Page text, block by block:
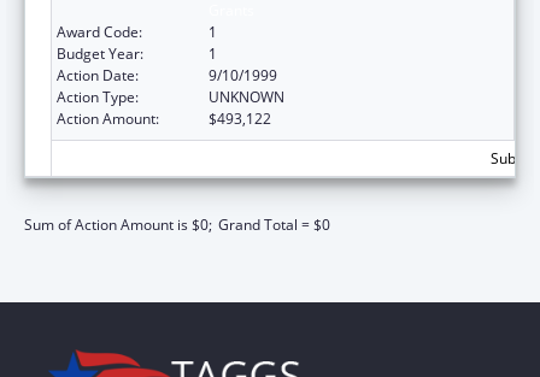
Award Code:
1
Budget Year:
1
Action Date:
9/10/1999
Action Type:
UNKNOWN
Action Amount:
$493,122
Sum of Action Amount is $0; Grand Total = $0